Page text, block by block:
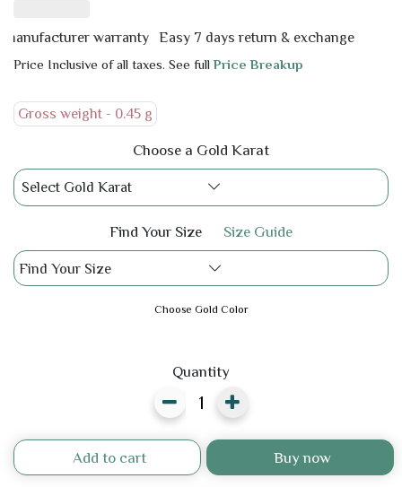
warranty Easy 7 days return & exchange
Price Inclusive of all taxes. See fullPrice Breakup
Gross weight - 0.45 g
Choose a Gold Karat
Select Gold Karat
Find Your Size Size Guide
Find Your Size
Choose Gold Color
Quantity
Add to cart Buy now